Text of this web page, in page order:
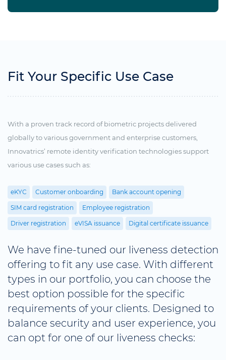
Fit Your Specific Use Case
With a proven track record of biometric projects delivered
globally to various government and enterprise customers,
Innovatrics’ remote identity verification technologies support
various use cases such as:
eKYC Customer onboarding Bank account opening
SIM card registration Employee registration
Driver registration eVISA issuance Digital certificate issuance
We have fine-tuned our liveness detection
offering to fit any use case. With different
types in our portfolio, you can choose the
best option possible for the specific
requirements of your clients. Designed to
balance security and user experience, you
can opt for one of our liveness checks: